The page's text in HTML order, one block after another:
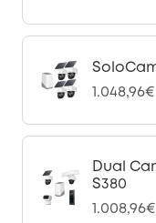
1.048,96€
Dual
S380
1.008,96€